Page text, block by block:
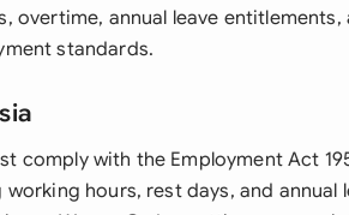
overtime, annual leave
standards.
comply with the Employment Act
hours, rest days, and annual